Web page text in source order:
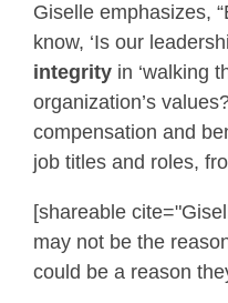
Giselle emphasizes,
know, ‘Is our
integrity in ‘walking
organization’s
compensation and
job titles and roles,
[shareable
may not be the
could be a reason